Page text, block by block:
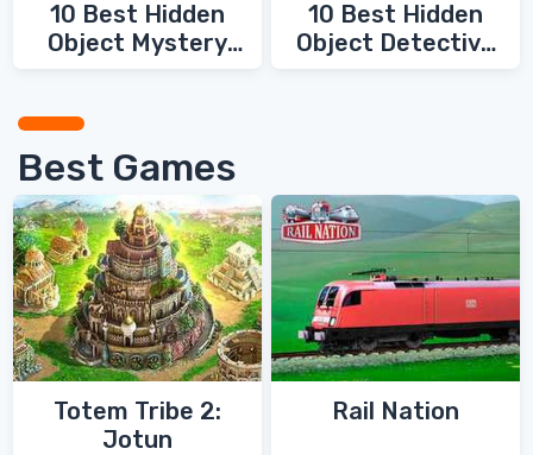
10 Best Hidden
Object Mystery
10 Best Hidden
Object Detective
Best Games
Totem Tribe 2:
Jotun
Rail Nation